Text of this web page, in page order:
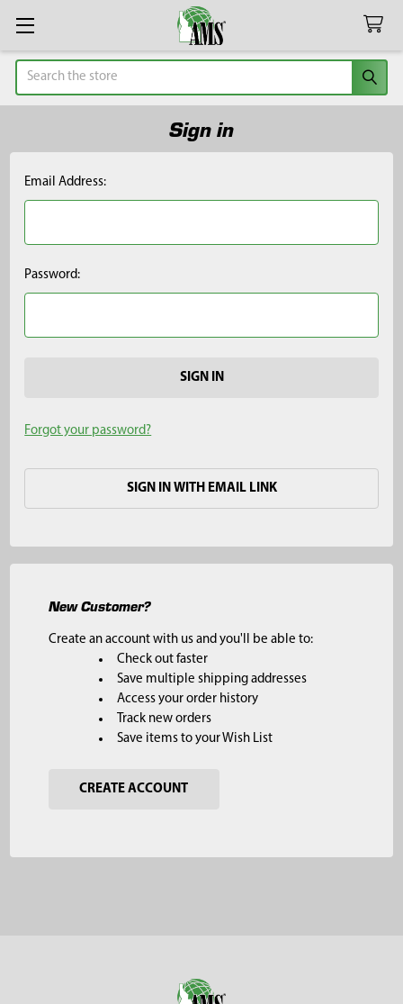
Search
Sign in
Email Address:
Password:
Forgot your password?
SIGN IN WITH EMAIL LINK
New Customer?
Create an account with us and you'll be able to:
Check out faster
Save multiple shipping addresses
Access your order history
Track new orders
Save items to your Wish List
CREATE ACCOUNT